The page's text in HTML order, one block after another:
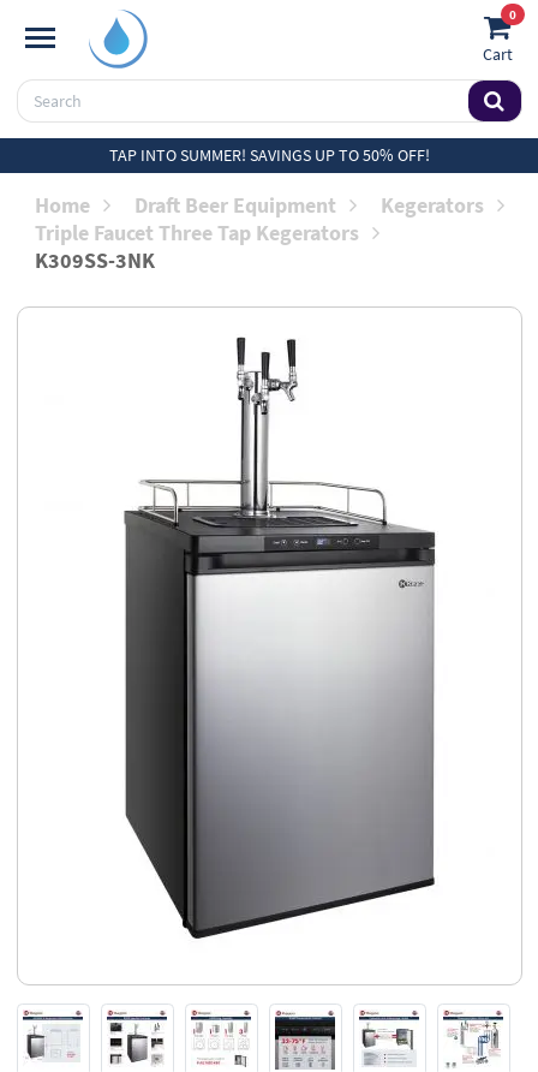
0
Cart
TAP INTO SUMMER! SAVINGS UP TO 50% OFF!
Home Draft Beer Equipment
Kegerators
Triple Faucet Three Tap Kegerators
K309SS-3NK